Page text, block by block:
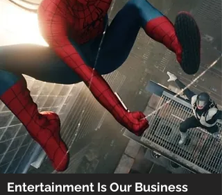
Entertainment Is Our Business